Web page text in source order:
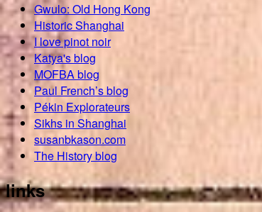
Gwulo: Old Hong Kong
Historic Shanghai
I love pinot noir
Katya's blog
MOFBA blog
Paul French’s blog
Pékin Explorateurs
Sikhs in Shanghai
susanbkason.com
The History blog
links